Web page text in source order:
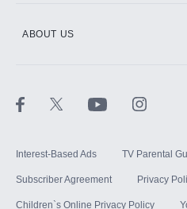
ABOUT US
Interest-Based Ads TV Parental
Subscriber Agreement Privacy
Children`s Online Privacy Policy